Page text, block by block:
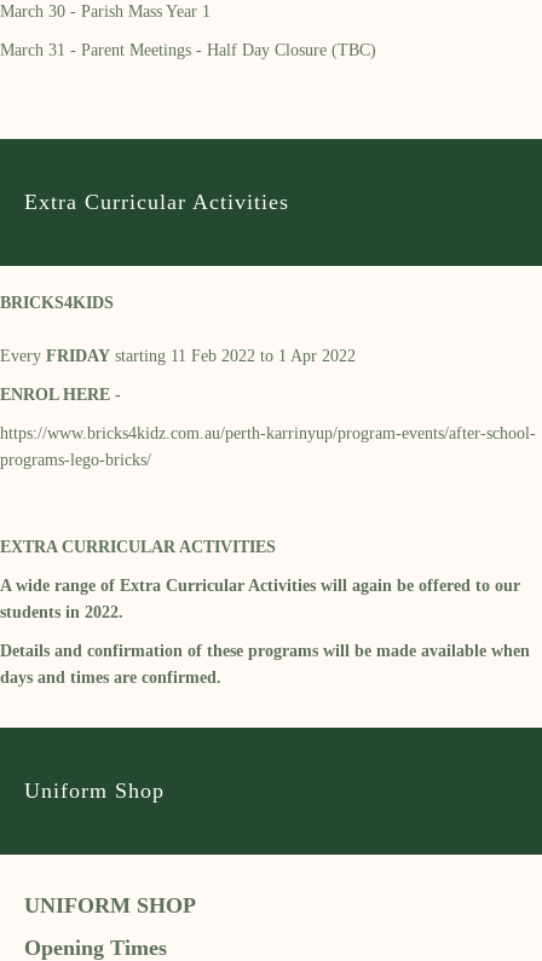
March 30 - Parish Mass Year 1
March 31 - Parent Meetings - Half Day Closure (TBC)
Extra Curricular Activities
BRICKS4KIDS
Every FRIDAY starting 11 Feb 2022 to 1 Apr 2022
ENROL HERE -
https://www.bricks4kidz.com.au/perth-karrinyup/program-events/after-school-
programs-lego-bricks/
EXTRA CURRICULAR ACTIVITIES
A wide range of Extra Curricular Activities will again be offered to our
students in 2022.
Details and confirmation of these programs will be made available when
days and times are confirmed.
Uniform Shop
UNIFORM SHOP
Opening Times